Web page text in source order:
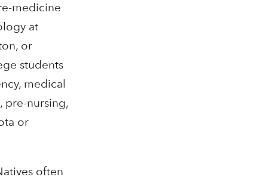
medicine
at
or
students
medical
pre-nursing,
or
often